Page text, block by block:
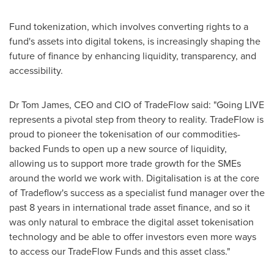
Fund tokenization, which involves converting rights to a
fund's assets into digital tokens, is increasingly shaping the
future of finance by enhancing liquidity, transparency, and
accessibility.
DrTom James, CEO and CIO of TradeFlow said: "Going LIVE
represents a pivotal step from theory to reality. TradeFlow is
proud to pioneer the tokenisation of our commodities-
backed Funds to open up a new source of liquidity,
allowing us to support more trade growth for the SMEs
around the world we work with. Digitalisation is at the core
of Tradeflow's success as a specialist fund manager over the
past 8 years in international trade asset finance, and so it
was only natural to embrace the digital asset tokenisation
technology and be able to offer investors even more ways
to access our TradeFlow Funds and this asset class."